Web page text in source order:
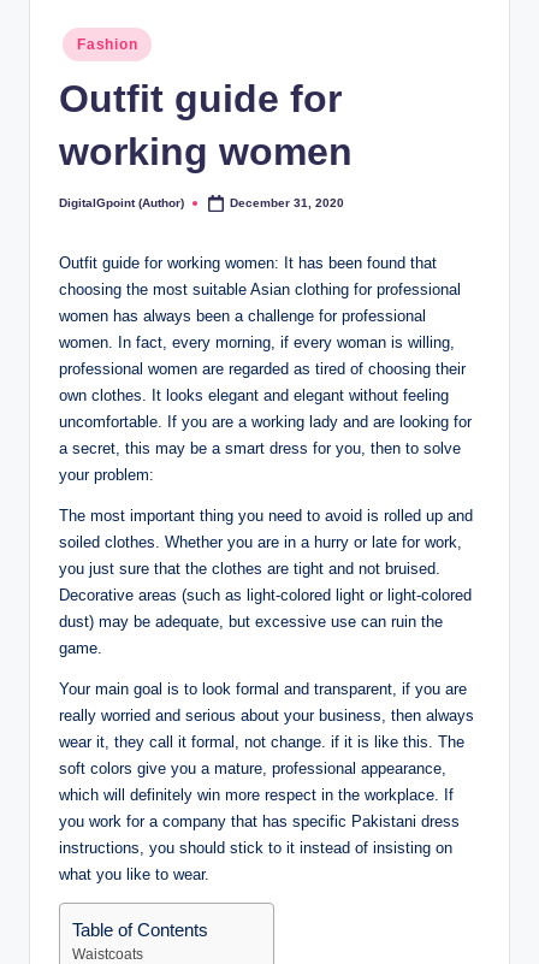
Posted
in
Fashion
Outfit guide for
working women
Posted
DigitalGpoint (Author) December 31, 2020
Outfit guide for working women: It has been found that
choosing the most suitable Asian clothing for professional
women has always been a challenge for professional
women. In fact, every morning, if every woman is willing,
professional women are regarded as tired of choosing their
own clothes. It looks elegant and elegant without feeling
uncomfortable. If you are a working lady and are looking for
a secret, this may be a smart dress for you, then to solve
your problem:
The most important thing you need to avoid is rolled up and
soiled clothes. Whether you are in a hurry or late for work,
you just sure that the clothes are tight and not bruised.
Decorative areas (such as light-colored light or light-colored
dust) may be adequate, but excessive use can ruin the
game.
Your main goal is to look formal and transparent, if you are
really worried and serious about your business, then always
wear it, they call it formal, not change. if it is like this. The
soft colors give you a mature, professional appearance,
which will definitely win more respect in the workplace. If
you work for a company that has specific Pakistani dress
instructions, you should stick to it instead of insisting on
what you like to wear.
Table of Contents
Waistcoats